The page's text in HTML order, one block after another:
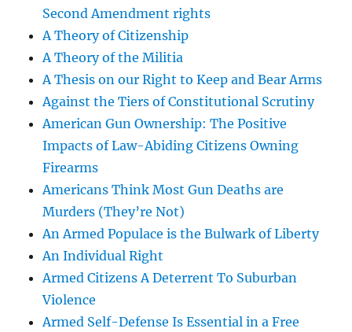
Second Amendment rights
A Theory of Citizenship
A Theory of the Militia
A Thesis on our Right to Keep and Bear Arms
Against the Tiers of Constitutional Scrutiny
American Gun Ownership: The Positive
Impacts of Law-Abiding Citizens Owning
Firearms
Americans Think Most Gun Deaths are
Murders (They’re Not)
An Armed Populace is the Bulwark of Liberty
An Individual Right
Armed Citizens A Deterrent To Suburban
Violence
Armed Self-Defense Is Essential in a Free